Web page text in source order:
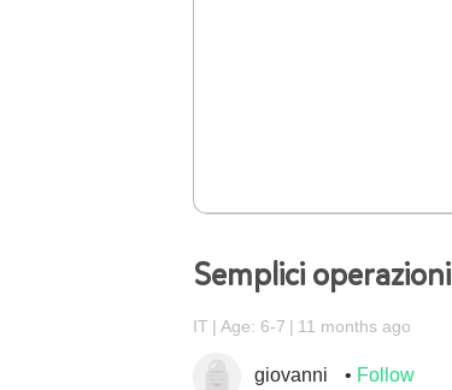
Semplici operazioni
IT Age: 6-7 11 months ago
giovanni Follow